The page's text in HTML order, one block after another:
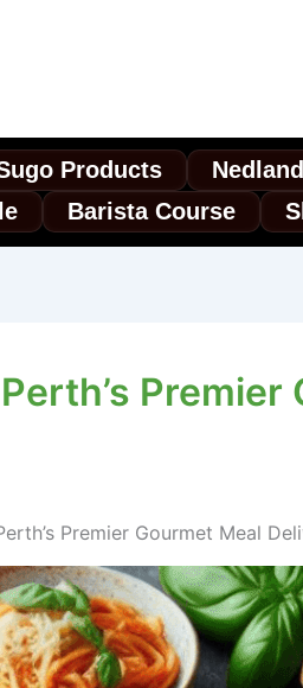
Products
Barista Course
Premier Gourmet Meal